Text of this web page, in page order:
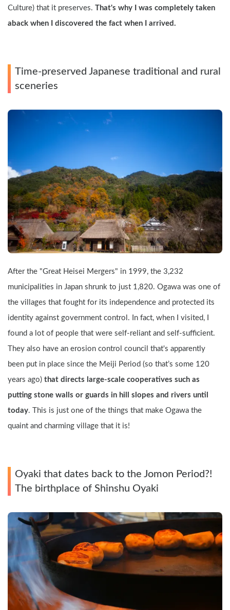
Culture) that it preserves. That's why I was completely taken
aback when I discovered the fact when I arrived.
Time-preserved Japanese traditional and rural
sceneries
After the "Great Heisei Mergers" in 1999, the 3,232
municipalities in Japan shrunk to just 1,820. Ogawa was one of
the villages that fought for its independence and protected its
identity against government control. In fact, when I visited, I
found a lot of people that were self-reliant and self-sufficient.
They also have an erosion control council that's apparently
been put in place since the Meiji Period (so that’s some 120
years ago) that directs large-scale cooperatives such as
putting stone walls or guards in hill slopes and rivers until
today. This is just one of the things that make Ogawa the
quaint and charming village that it is!
Oyaki that dates back to the Jomon Period?!
The birthplace of Shinshu Oyaki